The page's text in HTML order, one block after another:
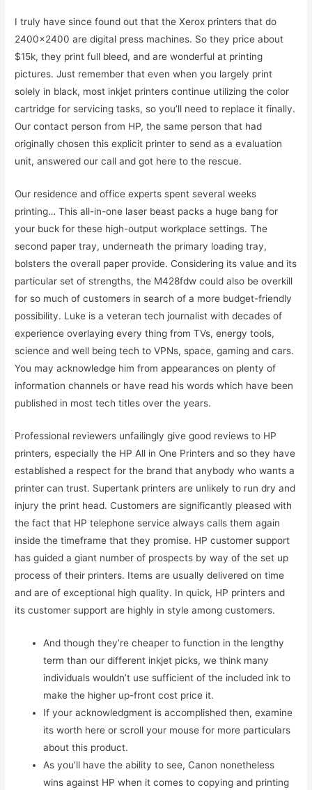
I truly have since found out that the Xerox printers that do
2400×2400 are digital press machines. So they price about
$15k, they print full bleed, and are wonderful at printing
pictures. Just remember that even when you largely print
solely in black, most inkjet printers continue utilizing the color
cartridge for servicing tasks, so you’ll need to replace it finally.
Our contact person from HP, the same person that had
originally chosen this explicit printer to send as a evaluation
unit, answered our call and got here to the rescue.
Our residence and office experts spent several weeks
printing… This all-in-one laser beast packs a huge bang for
your buck for these high-output workplace settings. The
second paper tray, underneath the primary loading tray,
bolsters the overall paper provide. Considering its value and its
particular set of strengths, the M428fdw could also be overkill
for so much of customers in search of a more budget-friendly
possibility. Luke is a veteran tech journalist with decades of
experience overlaying every thing from TVs, energy tools,
science and well being tech to VPNs, space, gaming and cars.
You may acknowledge him from appearances on plenty of
information channels or have read his words which have been
published in most tech titles over the years.
Professional reviewers unfailingly give good reviews to HP
printers, especially the HP All in One Printers and so they have
established a respect for the brand that anybody who wants a
printer can trust. Supertank printers are unlikely to run dry and
injury the print head. Customers are significantly pleased with
the fact that HP telephone service always calls them again
inside the timeframe that they promise. HP customer support
has guided a giant number of prospects by way of the set up
process of their printers. Items are usually delivered on time
and are of exceptional high quality. In quick, HP printers and
its customer support are highly in style among customers.
And though they’re cheaper to function in the lengthy
term than our different inkjet picks, we think many
individuals wouldn’t use sufficient of the included ink to
make the higher up-front cost price it.
If your acknowledgment is accomplished then, examine
its worth here or scroll your mouse for more particulars
about this product.
As you’ll have the ability to see, Canon nonetheless
wins against HP when it comes to copying and printing